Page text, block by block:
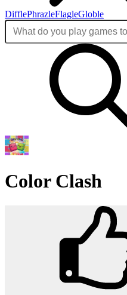
DifflePhrazleFlagleGloble
Color Clash